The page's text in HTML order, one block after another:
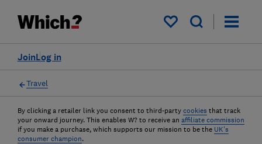
My saved items
Log in
Join
Travel
By clicking a retailer link you consent to third-party cookies that track
your onward journey. This enables W? to receive an affiliate commission
if you make a purchase, which supports our mission to be the UK's
consumer champion.